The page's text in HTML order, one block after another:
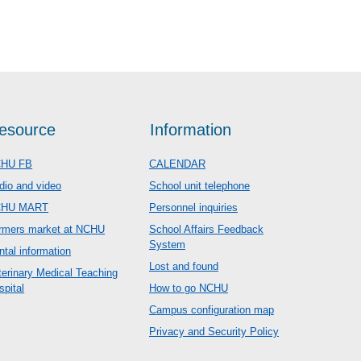
FB
and video
MART
market at NCHU
information
Medical Teaching
Information
CALENDAR
School unit telephone
Personnel inquiries
School Affairs Feedback
System
Lost and found
How to go NCHU
Campus configuration map
Privacy and Security Policy